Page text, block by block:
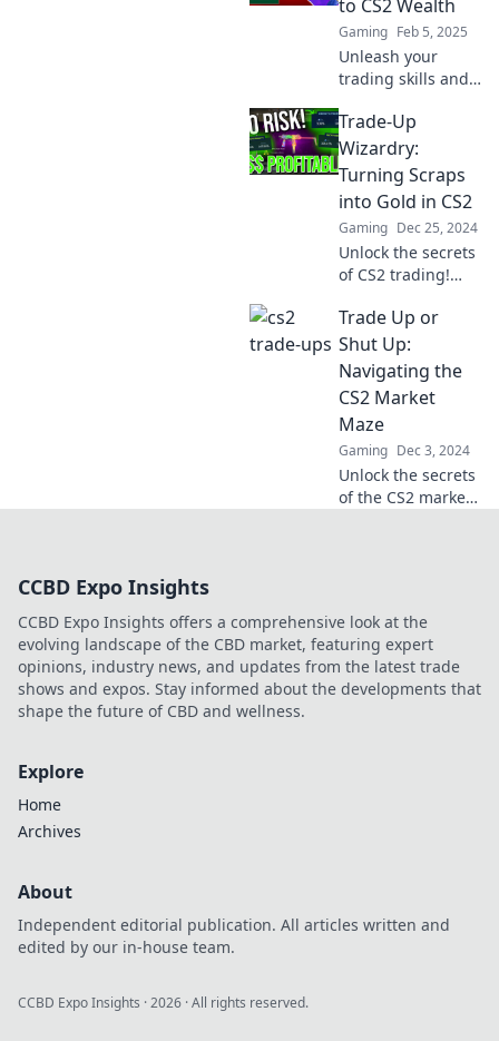
wertvolle Skins!
Tipps und Tricks
warten auf dich!
to CS2 Wealth
Gaming Feb 5, 2025
Unleash your
trading skills and
wealth! Discover
tips and tricks to
elevate your game
today!
Trade-Up
Wizardry:
Turning Scraps
into Gold in CS2
Gaming Dec 25, 2024
Unlock the secrets
of CS2 trading!
transform your
virtual scraps into
valuable treasures
with expert tips
and tricks.
Trade Up or
Shut Up:
Navigating the
CS2 Market
Maze
Gaming Dec 3, 2024
Unlock the secrets
of the CS2 market!
game.
CCBD Expo Insights
CCBD Expo Insights offers a comprehensive look at the
evolving landscape of the CBD market, featuring expert
opinions, industry news, and updates from the latest trade
shows and expos. Stay informed about the developments that
shape the future of CBD and wellness.
Explore
Home
Archives
About
Independent editorial publication. All articles written and
edited by our in-house team.
CCBD Expo Insights ·2026 · All rights reserved.